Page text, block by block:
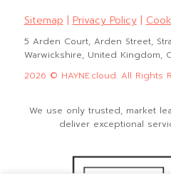
Sitemap|Privacy Policy|
5 Arden Court, Arden Street,
Warwickshire, United Kingdom,
2026 © HAYNE.cloud. All Rights
We use only trusted, market
deliver exceptional